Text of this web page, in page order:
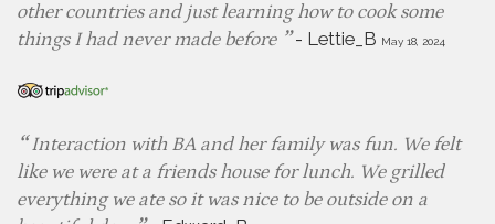
other countries and just learning how to cook some
things I had never made before
- Lettie_B May 18, 2024
Interaction with BA and her family was fun. We felt
like we were at a friends house for lunch. We grilled
everything we ate so it was nice to be outside on a